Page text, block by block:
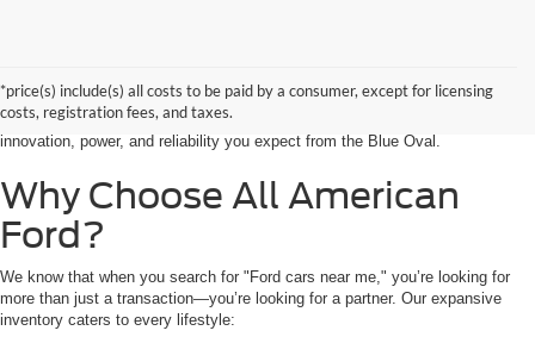
*price(s) include(s) all costs to be paid by a consumer, except for licensing
costs, registration fees, and taxes.
Whether you are commuting from Hackensack, NJ, or heading out for a
weekend adventure from Little Ferry, NJ, our showroom is packed with the
innovation, power, and reliability you expect from the Blue Oval.
Why Choose All American
Ford?
We know that when you search for "Ford cars near me," you’re looking for
more than just a transaction—you’re looking for a partner. Our expansive
inventory caters to every lifestyle: